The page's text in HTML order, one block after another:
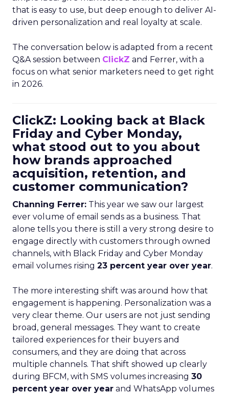
that is easy to use, but deep enough to deliver AI-
driven personalization and real loyalty at scale.
The conversation below is adapted from a recent
Q&A session between ClickZ and Ferrer, with a
focus on what senior marketers need to get right
in 2026.
ClickZ: Looking back at Black
Friday and Cyber Monday,
what stood out to you about
how brands approached
acquisition, retention, and
customer communication?
Channing Ferrer: This year we saw our largest
ever volume of email sends as a business. That
alone tells you there is still a very strong desire to
engage directly with customers through owned
channels, with Black Friday and Cyber Monday
email volumes rising 23 percent year over year.
The more interesting shift was around how that
engagement is happening. Personalization was a
very clear theme. Our users are not just sending
broad, general messages. They want to create
tailored experiences for their buyers and
consumers, and they are doing that across
multiple channels. That shift showed up clearly
during BFCM, with SMS volumes increasing 30
percent year over year and WhatsApp volumes